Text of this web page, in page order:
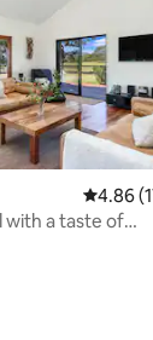
4.86
4.86
with a taste of